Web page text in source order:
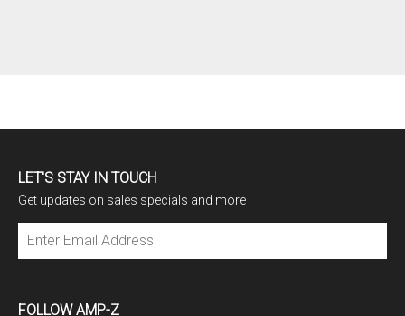
LET'S STAY IN TOUCH
Get updates on sales specials and more
FOLLOW AMP-Z